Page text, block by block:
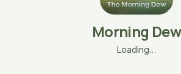
Morning Dew
Loading…